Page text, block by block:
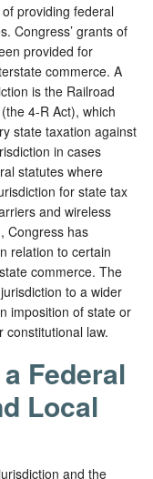
providing federal
Congress’ grants of
provided for
commerce. A
is the Railroad
4-R Act), which
state taxation against
in cases
statutes where
for state tax
and wireless
Congress has
relation to certain
commerce. The
to a wider
imposition of state or
constitutional law.
Federal
Local
and the